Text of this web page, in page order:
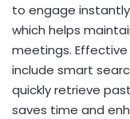
to engage
which helps
meetings.
include smart
quickly retrieve
saves time and